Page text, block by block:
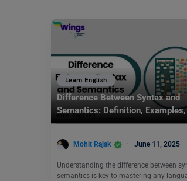
Learn English
Difference Between Syntax and
Semantics: Definition,
Mohit Rajak June 11, 2025
Understanding the difference between
semantics is key to mastering any